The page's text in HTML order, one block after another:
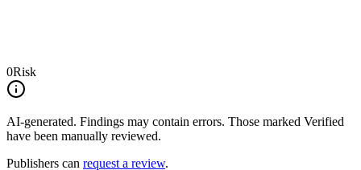
0Risk
AI-generated. Findings may contain errors. Those marked Verified
have been manually reviewed.
Publishers can request a review.